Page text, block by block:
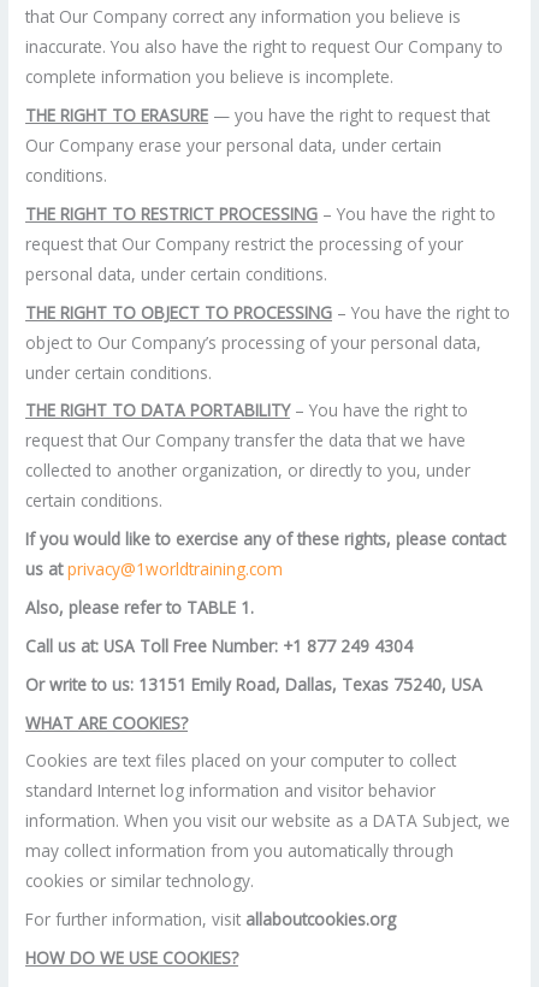
that Our Company correct any information you believe is
inaccurate. You also have the right to request Our Company to
complete information you believe is incomplete.
THE RIGHT TO ERASURE — you have the right to request that
Our Company erase your personal data, under certain
conditions.
THE RIGHT TO RESTRICT PROCESSING – You have the right to
request that Our Company restrict the processing of your
personal data, under certain conditions.
THE RIGHT TO OBJECT TO PROCESSING – You have the right to
object to Our Company’s processing of your personal data,
under certain conditions.
THE RIGHT TO DATA PORTABILITY– You have the right to
request that Our Company transfer the data that we have
collected to another organization, or directly to you, under
certain conditions.
If you would like to exercise any of these rights, please contact
us atprivacy@1worldtraining.com
Also, please refer to TABLE 1.
Call us at: USA Toll Free Number: +1 877 249 4304
Or write to us: 13151 Emily Road, Dallas, Texas 75240, USA
WHAT ARE COOKIES?
Cookies are text files placed on your computer to collect
standard Internet log information and visitor behavior
information. When you visit our website as a DATA Subject, we
may collect information from you automatically through
cookies or similar technology.
For further information, visit allaboutcookies.org
HOW DO WE USE COOKIES?